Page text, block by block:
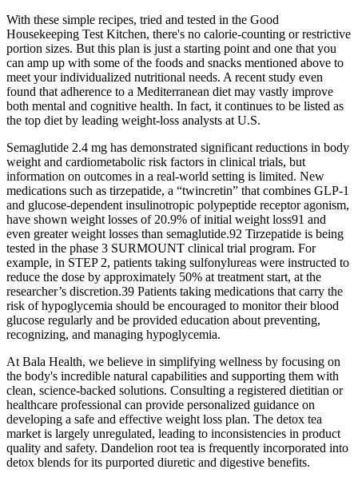
With these simple recipes, tried and tested in the Good
Housekeeping Test Kitchen, there's no calorie-counting or restrictive
portion sizes. But this plan is just a starting point and one that you
can amp up with some of the foods and snacks mentioned above to
meet your individualized nutritional needs. A recent study even
found that adherence to a Mediterranean diet may vastly improve
both mental and cognitive health. In fact, it continues to be listed as
the top diet by leading weight-loss analysts at U.S.
Semaglutide 2.4 mg has demonstrated significant reductions in body
weight and cardiometabolic risk factors in clinical trials, but
information on outcomes in a real‐world setting is limited. New
medications such as tirzepatide, a “twincretin” that combines GLP-1
and glucose-dependent insulinotropic polypeptide receptor agonism,
have shown weight losses of 20.9% of initial weight loss91 and
even greater weight losses than semaglutide.92 Tirzepatide is being
tested in the phase 3 SURMOUNT clinical trial program. For
example, in STEP 2, patients taking sulfonylureas were instructed to
reduce the dose by approximately 50% at treatment start, at the
researcher’s discretion.39 Patients taking medications that carry the
risk of hypoglycemia should be encouraged to monitor their blood
glucose regularly and be provided education about preventing,
recognizing, and managing hypoglycemia.
At Bala Health, we believe in simplifying wellness by focusing on
the body's incredible natural capabilities and supporting them with
clean, science-backed solutions. Consulting a registered dietitian or
healthcare professional can provide personalized guidance on
developing a safe and effective weight loss plan. The detox tea
market is largely unregulated, leading to inconsistencies in product
quality and safety. Dandelion root tea is frequently incorporated into
detox blends for its purported diuretic and digestive benefits.